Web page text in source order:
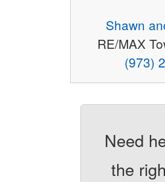
Shawn
RE/MAX
(973)
Need
the